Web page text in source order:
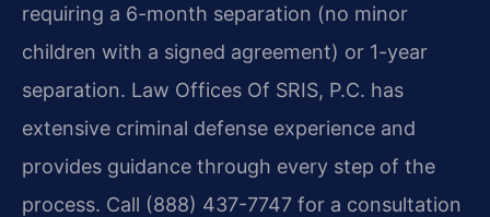
requiring a 6-month separation (no minor
children with a signed agreement) or 1-year
separation. Law Offices Of SRIS, P.C. has
extensive criminal defense experience and
provides guidance through every step of the
process. Call (888) 437-7747 for a consultation